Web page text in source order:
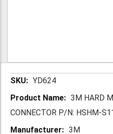
More YD624
3M HARD
CONNECTOR P/N: HSHM-
3M